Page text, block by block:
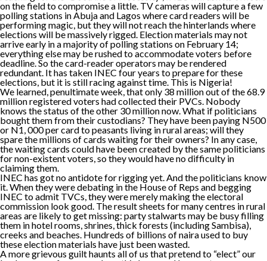
on the field to compromise a little. TV cameras will capture a few
polling stations in Abuja and Lagos where card readers will be
performing magic, but they will not reach the hinterlands where
elections will be massively rigged. Election materials may not
arrive early in a majority of polling stations on February 14;
everything else may be rushed to accommodate voters before
deadline. So the card-reader operators may be rendered
redundant. It has taken INEC four years to prepare for these
elections, but it is still racing against time. This is Nigeria!
We learned, penultimate week, that only 38 million out of the 68.9
million registered voters had collected their PVCs. Nobody
knows the status of the other 30 million now. What if politicians
bought them from their custodians? They have been paying N500
or N1, 000 per card to peasants living in rural areas; will they
spare the millions of cards waiting for their owners? In any case,
the waiting cards could have been created by the same politicians
for non-existent voters, so they would have no difficulty in
claiming them.
INEC has got no antidote for rigging yet. And the politicians know
it. When they were debating in the House of Reps and begging
INEC to admit TVCs, they were merely making the electoral
commission look good. The result sheets for many centres in rural
areas are likely to get missing: party stalwarts may be busy filling
them in hotel rooms, shrines, thick forests (including Sambisa),
creeks and beaches. Hundreds of billions of naira used to buy
these election materials have just been wasted.
A more grievous guilt haunts all of us that pretend to “elect” our